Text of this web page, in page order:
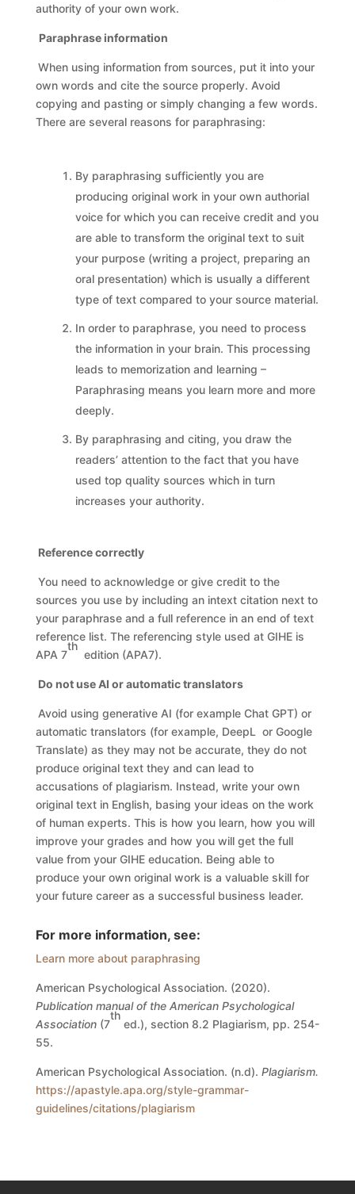
authority of your own work.
Paraphrase information
When using information from sources, put it into your
own words and cite the source properly. Avoid
copying and pasting or simply changing a few words.
There are several reasons for paraphrasing:
By paraphrasing sufficiently you are
producing original work in your own authorial
voice for which you can receive credit and you
are able to transform the original text to suit
your purpose (writing a project, preparing an
oral presentation) which is usually a different
type of text compared to your source material.
In order to paraphrase, you need to process
the information in your brain. This processing
leads to memorization and learning –
Paraphrasing means you learn more and more
deeply.
By paraphrasing and citing, you draw the
readers’ attention to the fact that you have
used top quality sources which in turn
increases your authority.
Reference correctly
You need to acknowledge or give credit to the
sources you use by including an intext citation next to
your paraphrase and a full reference in an end of text
reference list. The referencing style used at GIHE is
APA 7
th
edition (APA7).
Do not use AI or automatic translators
Avoid using generative AI (for example Chat GPT) or
automatic translators (for example, DeepL or Google
Translate) as they may not be accurate, they do not
produce original text they and can lead to
accusations of plagiarism. Instead, write your own
original text in English, basing your ideas on the work
of human experts. This is how you learn, how you will
improve your grades and how you will get the full
value from your GIHE education. Being able to
produce your own original work is a valuable skill for
your future career as a successful business leader.
For more information, see:
Learn more about paraphrasing
American Psychological Association. (2020).
Publication manual of the American Psychological
Association(7
th
ed.), section 8.2 Plagiarism, pp. 254-
55.
American Psychological Association. (n.d). Plagiarism.
https://apastyle.apa.org/style-grammar-
guidelines/citations/plagiarism